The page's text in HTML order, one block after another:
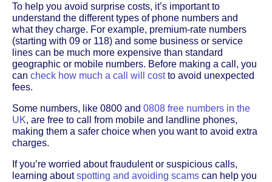
To help you avoid surprise costs, it’s important to
understand the different types of phone numbers and
what they charge. For example, premium-rate numbers
(starting with 09 or 118) and some business or service
lines can be much more expensive than standard
geographic or mobile numbers. Before making a call, you
can check how much a call will costto avoid unexpected
fees.
Some numbers, like 0800 and 0808 free numbers in the
UK, are free to call from mobile and landline phones,
making them a safer choice when you want to avoid extra
charges.
If you’re worried about fraudulent or suspicious calls,
learning aboutspotting and avoiding scams can help you